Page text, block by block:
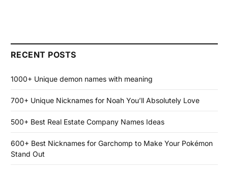
RECENT POSTS
1000+ Unique demon names with meaning
700+ Unique Nicknames for Noah You’ll Absolutely Love
500+ Best Real Estate Company Names Ideas
600+ Best Nicknames for Garchomp to Make Your Pokémon
Stand Out